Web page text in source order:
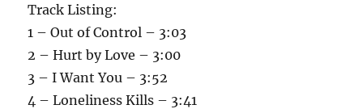
Track Listing:
1 – Out of Control – 3:03
2 – Hurt by Love – 3:00
3 – I Want You – 3:52
4 – Loneliness Kills – 3:41